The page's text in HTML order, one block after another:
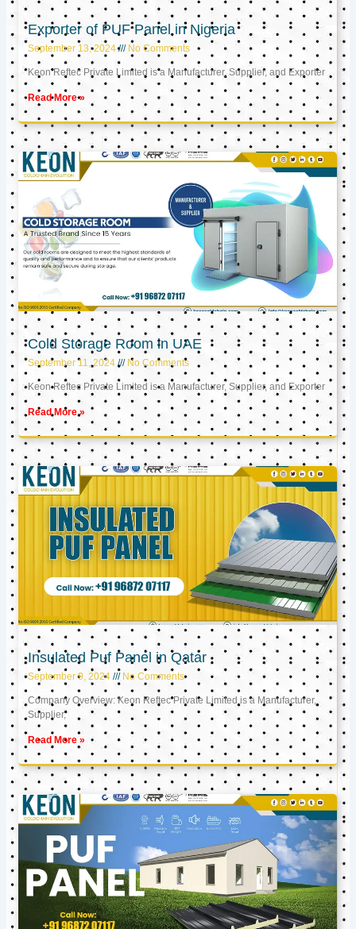
Exporter of PUF Panel in Nigeria
September 13, 2024 No Comments
Keon Reftec Private Limited is a Manufacturer, Supplier, and Exporter
Read More »
Cold Storage Room in UAE
September 11, 2024 No Comments
Keon Reftec Private Limited is a Manufacturer, Supplier, and Exporter
Read More »
Insulated Puf Panel in Qatar
September 9, 2024 No Comments
Company Overview: Keon Reftec Private Limited is a Manufacturer,
Supplier,
Read More »